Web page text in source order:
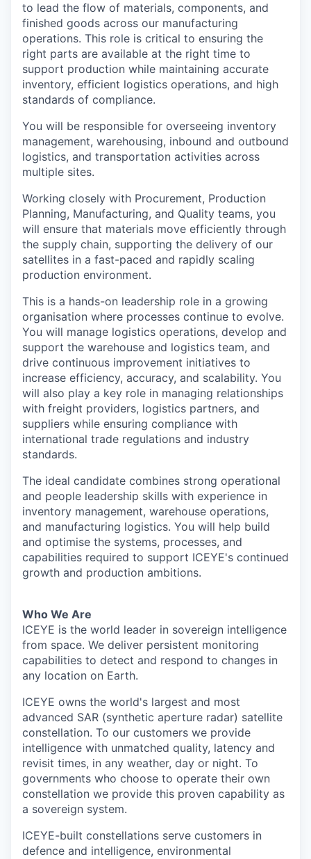
to lead the flow of materials, components, and
finished goods across our manufacturing
operations. This role is critical to ensuring the
right parts are available at the right time to
support production while maintaining accurate
inventory, efficient logistics operations, and high
standards of compliance.
You will be responsible for overseeing inventory
management, warehousing, inbound and outbound
logistics, and transportation activities across
multiple sites.
Working closely with Procurement, Production
Planning, Manufacturing, and Quality teams, you
will ensure that materials move efficiently through
the supply chain, supporting the delivery of our
satellites in a fast-paced and rapidly scaling
production environment.
This is a hands-on leadership role in a growing
organisation where processes continue to evolve.
You will manage logistics operations, develop and
support the warehouse and logistics team, and
drive continuous improvement initiatives to
increase efficiency, accuracy, and scalability. You
will also play a key role in managing relationships
with freight providers, logistics partners, and
suppliers while ensuring compliance with
international trade regulations and industry
standards.
The ideal candidate combines strong operational
and people leadership skills with experience in
inventory management, warehouse operations,
and manufacturing logistics. You will help build
and optimise the systems, processes, and
capabilities required to support ICEYE's continued
growth and production ambitions.
Who We Are
ICEYE is the world leader in sovereign intelligence
from space. We deliver persistent monitoring
capabilities to detect and respond to changes in
any location on Earth.
ICEYE owns the world's largest and most
advanced SAR (synthetic aperture radar) satellite
constellation. To our customers we provide
intelligence with unmatched quality, latency and
revisit times, in any weather, day or night. To
governments who choose to operate their own
constellation we provide this proven capability as
a sovereign system.
ICEYE-built constellations serve customers in
defence and intelligence, environmental